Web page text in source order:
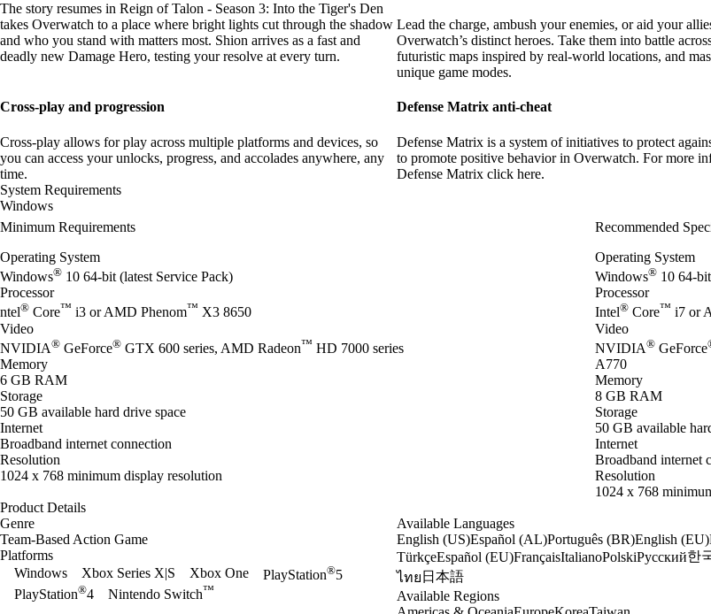
The story resumes in Reign of Talon - Season 3: Into the Tiger's Den
takes Overwatch to a place where bright lights cut through the shadow
and who you stand with matters most. Shion arrives as a fast and
deadly new Damage Hero, testing your resolve at every turn.
Lead the charge, ambush your enemies, or aid your
Overwatch’s distinct heroes. Take them into battle
futuristic maps inspired by real-world locations, and
unique game modes.
Cross-play and progression
Cross-play allows for play across multiple platforms and devices, so
you can access your unlocks, progress, and accolades anywhere, any
time.
Defense Matrix anti-cheat
Defense Matrix is a system of initiatives to protect
to promote positive behavior in Overwatch. For more
Defense Matrix click here.
System Requirements
Windows
Minimum Requirements
Operating System
Windows® 10 64-bit (latest Service Pack)
Processor
ntel® Core™ i3 or AMD Phenom™ X3 8650
Video
NVIDIA® GeForce® GTX 600 series, AMD Radeon™ HD 7000 series
Memory
6 GB RAM
Storage
50 GB available hard drive space
Internet
Broadband internet connection
Resolution
1024 x 768 minimum display resolution
Recommended
Operating System
Windows® 10 64-
Processor
Intel® Core™ i7 or
Video
NVIDIA® GeForce
A770
Memory
8 GB RAM
Storage
50 GB available
Internet
Broadband internet
Resolution
1024 x 768
Product Details
Genre
Team-Based Action Game
Platforms
Windows
Xbox Series X|S Xbox One PlayStation®5
PlayStation®4 Nintendo Switch™
Available Languages
English (US)Español (AL)Português (BR)English (EU)
TürkçeEspañol (EU)FrançaisItalianoPolskiРусский한
ไทย 日本語
Available Regions